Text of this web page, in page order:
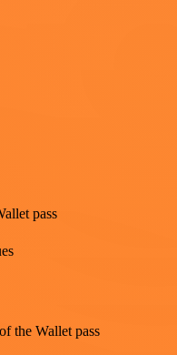
pass
the Wallet pass